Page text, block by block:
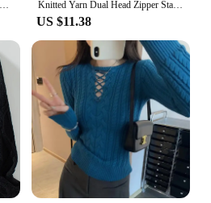
Knitted Yarn Dual Head Zipper Stand Collar Soft Supple Cable Knit Sweater Jacket Women's Warm Solid Color Pullover Sweatshirt
US $11.38